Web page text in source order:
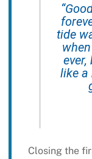
tide
like a
Closing the